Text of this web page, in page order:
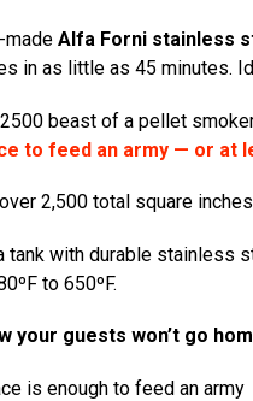
made Alfa Forni stainless
in as little as 45 minutes.
2500 beast of a pellet
to feed an army — or at
2,500 total square
tank with durable
to 650ºF.
your guests won’t go
is enough to feed an army